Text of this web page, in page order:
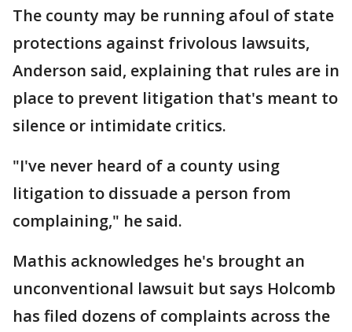
The county may be running afoul of state
protections against frivolous lawsuits,
Anderson said, explaining that rules are in
place to prevent litigation that's meant to
silence or intimidate critics.
"I've never heard of a county using
litigation to dissuade a person from
complaining," he said.
Mathis acknowledges he's brought an
unconventional lawsuit but says Holcomb
has filed dozens of complaints across the